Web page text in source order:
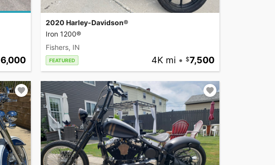
6,000
2020 Harley-Davidson®
Iron 1200®
Fishers, IN
FEATURED 4K mi • 7,500